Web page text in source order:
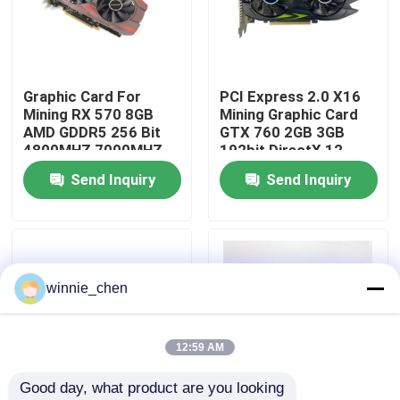
Factory Tour
Quality Control
Request A Quote
Mining Graphic Card
Graphic Card For
Mining RX 570 8GB
AMD GDDR5 256 Bit
4800MHZ 7000MHZ
Send Inquiry
PCI Express 2.0 X16
Mining Graphic Card
GTX 760 2GB 3GB
192bit DirectX 12
Send Inquiry
winnie_chen
12:59 AM
Good day, what product are you looking